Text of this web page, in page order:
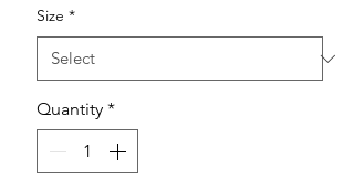
Size *
Quantity *